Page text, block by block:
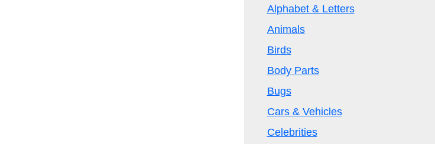
Alphabet & Letters
Animals
Birds
Body Parts
Bugs
Cars & Vehicles
Celebrities